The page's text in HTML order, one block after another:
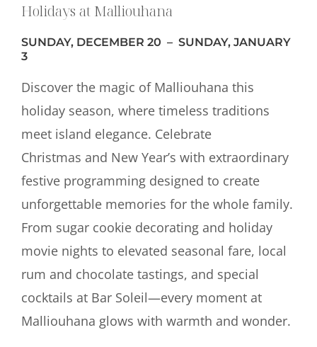
Holidays at Malliouhana
SUNDAY, DECEMBER 20 – SUNDAY, JANUARY
3
Discover the magic of Malliouhana this
holiday season, where timeless traditions
meet island elegance. Celebrate
Christmas and New Year’s with extraordinary
festive programming designed to create
unforgettable memories for the whole family.
From sugar cookie decorating and holiday
movie nights to elevated seasonal fare, local
rum and chocolate tastings, and special
cocktails at Bar Soleil—every moment at
Malliouhana glows with warmth and wonder.